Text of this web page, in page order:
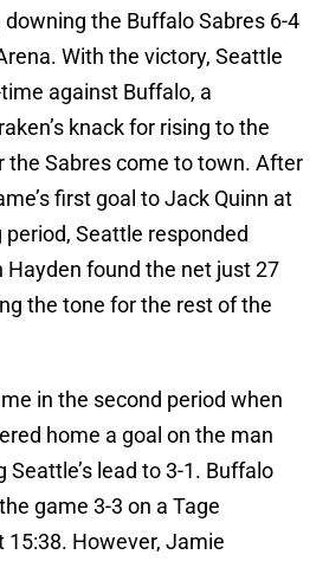
the Buffalo Sabres 6-4
With the victory, Seattle
against Buffalo, a
knack for rising to the
the Sabres come to town. After
first goal to Jack Quinn at
Seattle responded
found the net just 27
the tone for the rest of the
in the second period when
home a goal on the man
Seattle’s lead to 3-1. Buffalo
game 3-3 on a Tage
However, Jamie